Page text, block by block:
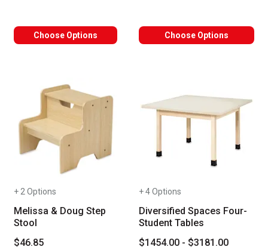
Choose Options Choose Options
+ 2 Options
Melissa & Doug Step
Stool
$46.85
+ 4 Options
Diversified Spaces Four-
Student Tables
$1454.00 - $3181.00